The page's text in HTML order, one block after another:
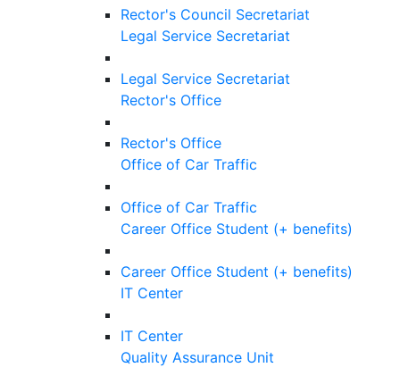
Rector's Council Secretariat
Legal Service Secretariat
Legal Service Secretariat
Rector's Office
Rector's Office
Office of Car Traffic
Office of Car Traffic
Career Office Student (+ benefits)
Career Office Student (+ benefits)
IT Center
IT Center
Quality Assurance Unit